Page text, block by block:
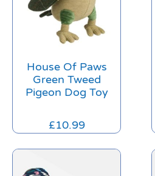
House Of Paws
Green Tweed
Pigeon Dog Toy
£10.99